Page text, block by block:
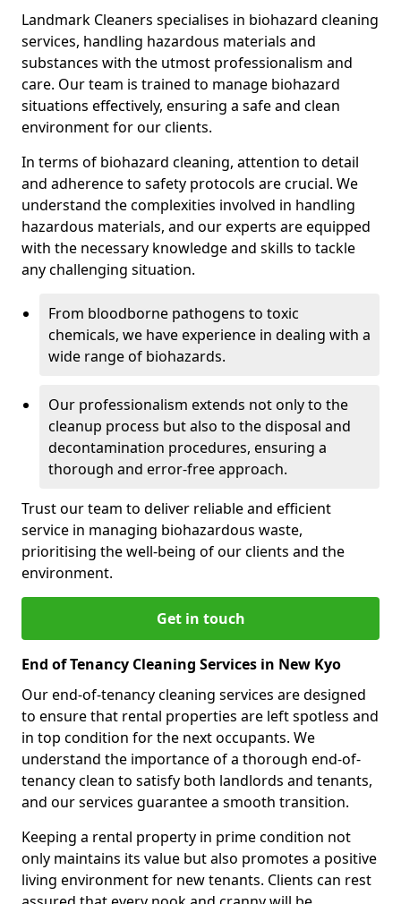
Landmark Cleaners specialises in biohazard cleaning
services, handling hazardous materials and
substances with the utmost professionalism and
care. Our team is trained to manage biohazard
situations effectively, ensuring a safe and clean
environment for our clients.
In terms of biohazard cleaning, attention to detail
and adherence to safety protocols are crucial. We
understand the complexities involved in handling
hazardous materials, and our experts are equipped
with the necessary knowledge and skills to tackle
any challenging situation.
From bloodborne pathogens to toxic
chemicals, we have experience in dealing with a
wide range of biohazards.
Our professionalism extends not only to the
cleanup process but also to the disposal and
decontamination procedures, ensuring a
thorough and error-free approach.
Trust our team to deliver reliable and efficient
service in managing biohazardous waste,
prioritising the well-being of our clients and the
environment.
Get in touch
End of Tenancy Cleaning Services in New Kyo
Our end-of-tenancy cleaning services are designed
to ensure that rental properties are left spotless and
in top condition for the next occupants. We
understand the importance of a thorough end-of-
tenancy clean to satisfy both landlords and tenants,
and our services guarantee a smooth transition.
Keeping a rental property in prime condition not
only maintains its value but also promotes a positive
living environment for new tenants. Clients can rest